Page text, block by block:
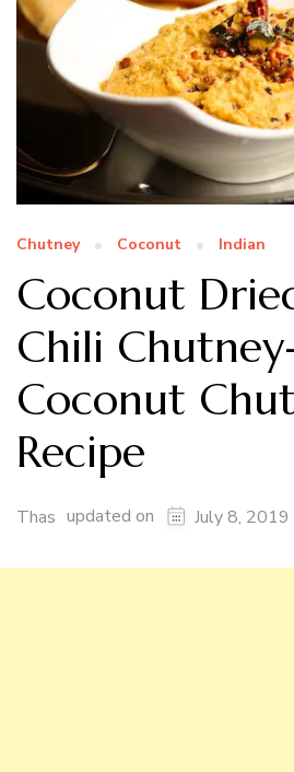
Chutney Coconut Indian
Coconut
Chili
Coconut
Recipe
Thas updated on July 8, 2019